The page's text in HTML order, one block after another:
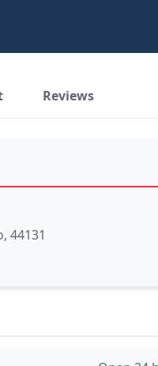
Reviews
44131